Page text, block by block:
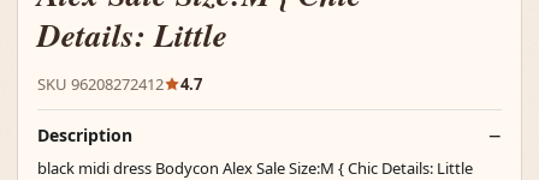
Details: Little
SKU 96208272412 4.7
Description
black midi dress Bodycon Alex Sale Size:M { Chic Details: Little